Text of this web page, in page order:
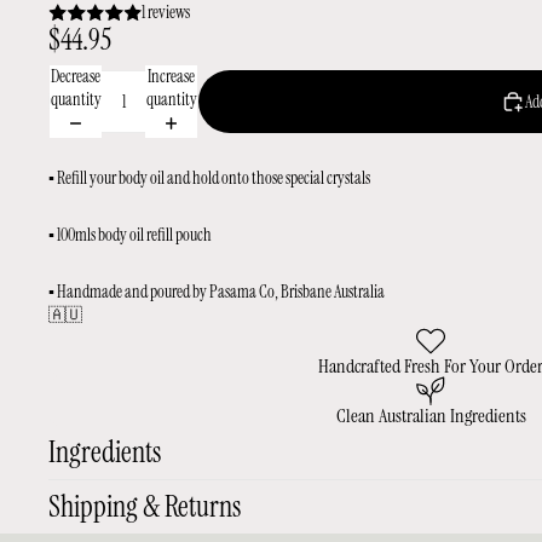
1 reviews
$44.95
Decrease
quantity
Increase
quantity
▪️ Refill your body oil and hold onto those special crystals
▪️ 100mls body oil refill pouch
▪️ Handmade and poured by Pasama Co, Brisbane Australia
🇦🇺
Handcrafted Fresh For Your Order
Clean Australian Ingredients
Ingredients
Shipping & Returns